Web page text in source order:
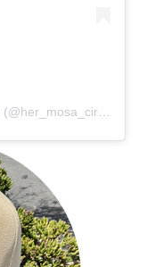
(@her_mosa_circle